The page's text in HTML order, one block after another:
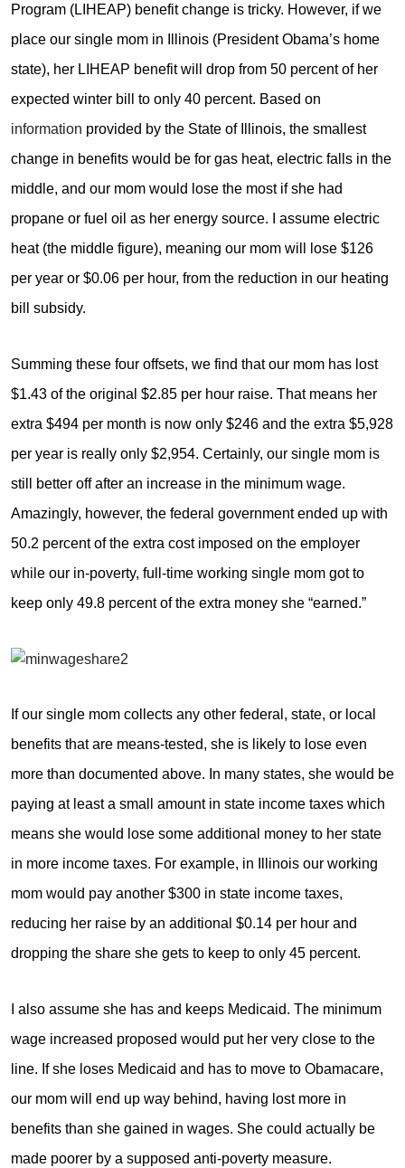
Program (LIHEAP) benefit change is tricky. However, if we
place our single mom in Illinois (President Obama’s home
state), her LIHEAP benefit will drop from 50 percent of her
expected winter bill to only 40 percent. Based on
information provided by the State of Illinois, the smallest
change in benefits would be for gas heat, electric falls in the
middle, and our mom would lose the most if she had
propane or fuel oil as her energy source. I assume electric
heat (the middle figure), meaning our mom will lose $126
per year or $0.06 per hour, from the reduction in our heating
bill subsidy.
Summing these four offsets, we find that our mom has lost
$1.43 of the original $2.85 per hour raise. That means her
extra $494 per month is now only $246 and the extra $5,928
per year is really only $2,954. Certainly, our single mom is
still better off after an increase in the minimum wage.
Amazingly, however, the federal government ended up with
50.2 percent of the extra cost imposed on the employer
while our in-poverty, full-time working single mom got to
keep only 49.8 percent of the extra money she “earned.”
If our single mom collects any other federal, state, or local
benefits that are means-tested, she is likely to lose even
more than documented above. In many states, she would be
paying at least a small amount in state income taxes which
means she would lose some additional money to her state
in more income taxes. For example, in Illinois our working
mom would pay another $300 in state income taxes,
reducing her raise by an additional $0.14 per hour and
dropping the share she gets to keep to only 45 percent.
I also assume she has and keeps Medicaid. The minimum
wage increased proposed would put her very close to the
line. If she loses Medicaid and has to move to Obamacare,
our mom will end up way behind, having lost more in
benefits than she gained in wages. She could actually be
made poorer by a supposed anti-poverty measure.